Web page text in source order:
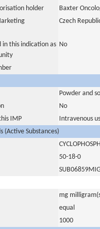
holder
Baxter
Czech
in this indication as No
Powder and
No
IMP
Intravenous
Substances)
50-18-0
mg
equal
1000